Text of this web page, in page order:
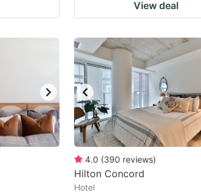
View deal
4.0 (390 reviews)
Hilton Concord
Hotel